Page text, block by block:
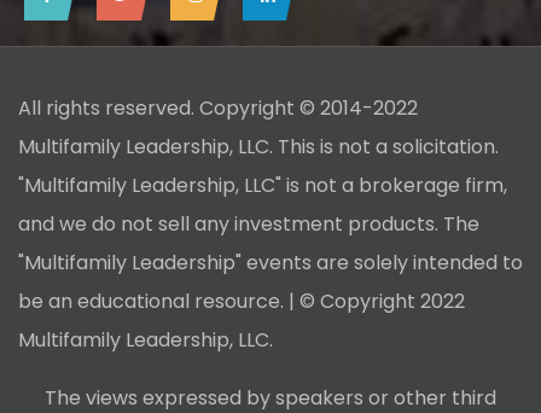
All rights reserved. Copyright © 2014-2022
Multifamily Leadership, LLC. This is not a solicitation.
"Multifamily Leadership, LLC" is not a brokerage firm,
and we do not sell any investment products. The
"Multifamily Leadership" events are solely intended to
be an educational resource. | © Copyright 2022
Multifamily Leadership, LLC.
The views expressed by speakers or other third